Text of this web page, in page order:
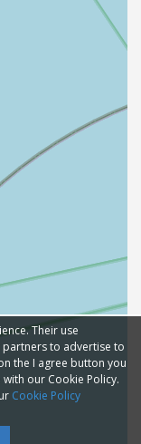
Their use
to advertise to
the I agree button you
our Cookie Policy.
Cookie Policy